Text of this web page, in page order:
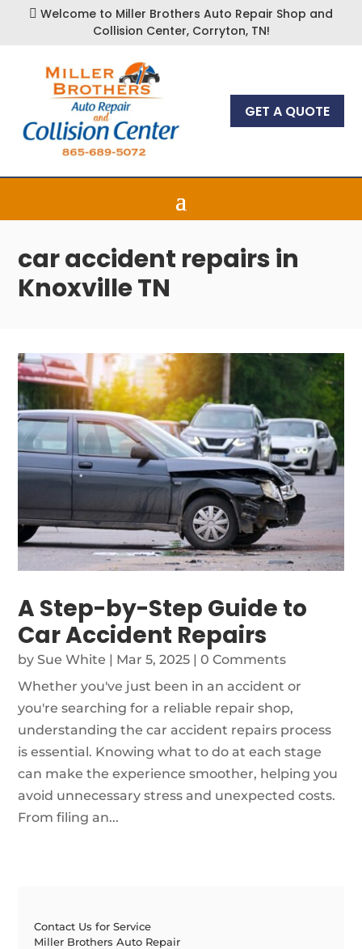
 Welcome to Miller Brothers Auto Repair Shop and
Collision Center, Corryton, TN!
GET A QUOTE
car accident repairs in
Knoxville TN
A Step-by-Step Guide to
Car Accident Repairs
bySue White | Mar 5, 2025 | 0 Comments
Whether you've just been in an accident or
you're searching for a reliable repair shop,
understanding the car accident repairs process
is essential. Knowing what to do at each stage
can make the experience smoother, helping you
avoid unnecessary stress and unexpected costs.
From filing an...
Contact Us for Service
Miller Brothers Auto Repair